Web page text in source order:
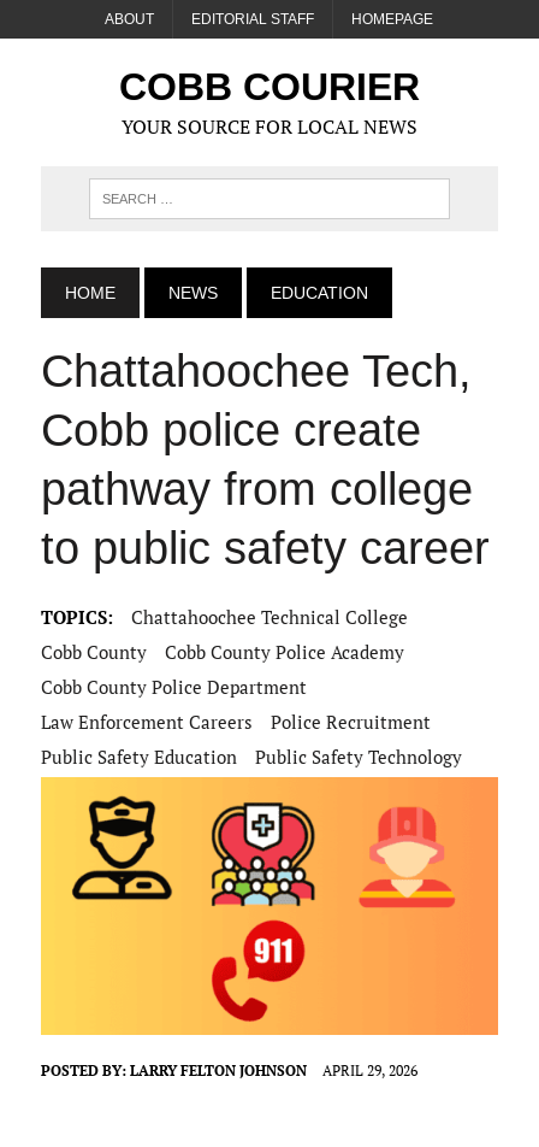
ABOUT EDITORIAL STAFF HOMEPAGE
COBB COURIER
YOUR SOURCE FOR LOCAL NEWS
HOME NEWS EDUCATION
Chattahoochee Tech,
Cobb police create
pathway from college
to public safety career
TOPICS:
Chattahoochee Technical College
Cobb County
Cobb County Police Academy
Cobb County Police Department
Law Enforcement Careers
Police Recruitment
Public Safety Education
Public Safety Technology
POSTED BY: LARRY FELTON JOHNSON APRIL 29, 2026